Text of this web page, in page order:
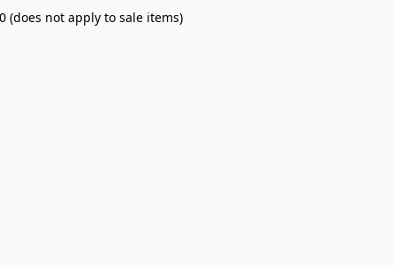
(does not apply to sale items)